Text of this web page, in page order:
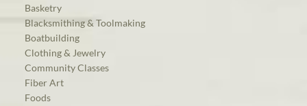
Basketry
Blacksmithing & Toolmaking
Boatbuilding
Clothing & Jewelry
Community Classes
Fiber Art
Foods